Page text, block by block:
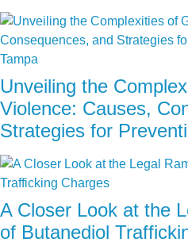
Unveiling the
Violence: Causes,
Strategies for
A Closer Look at the
of Butanediol